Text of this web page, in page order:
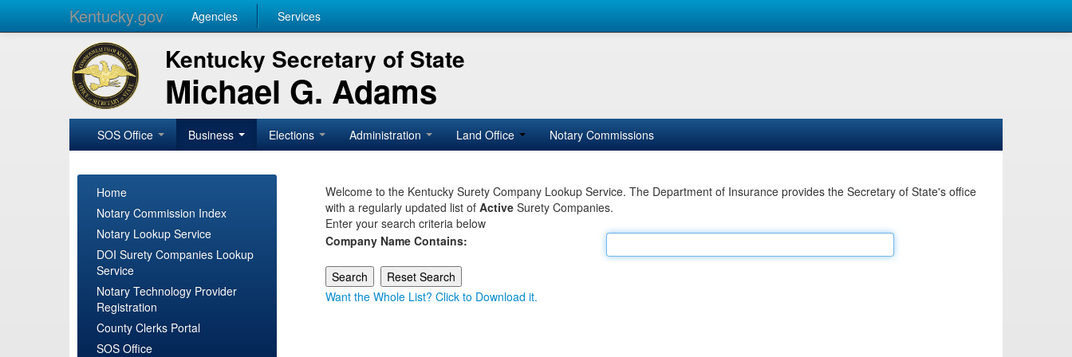
Kentucky.gov Agencies Services
Kentucky Secretary of State
Michael G. Adams
SOS Office Business Elections Administration Land Office Notary Commissions
Home
Notary Commission Index
Notary Lookup Service
DOI Surety Companies Lookup
Service
Notary Technology Provider
Registration
County Clerks Portal
SOS Office
Welcome to the Kentucky Surety Company Lookup Service. The Department of Insurance provides the Secretary of State's office
with a regularly updated list of Active Surety Companies.
Enter your search criteria below
Company Name Contains:
Want the Whole List? Click to Download it.